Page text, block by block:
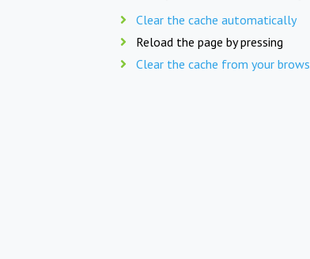
Clear the cache automatically
Reload the page by pressing
Clear the cache from your